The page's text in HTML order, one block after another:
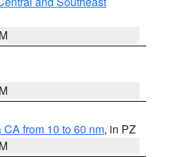
from 10 to 60 nm, in PZ